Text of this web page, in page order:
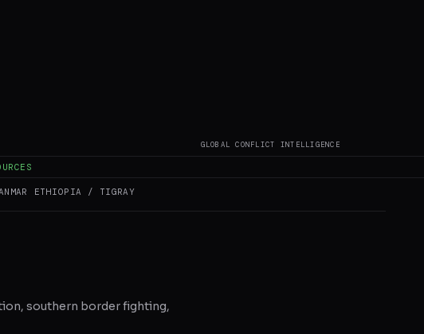
GLOBAL CONFLICT INTELLIGENCE
ETHIOPIA / TIGRAY
southern border fighting,